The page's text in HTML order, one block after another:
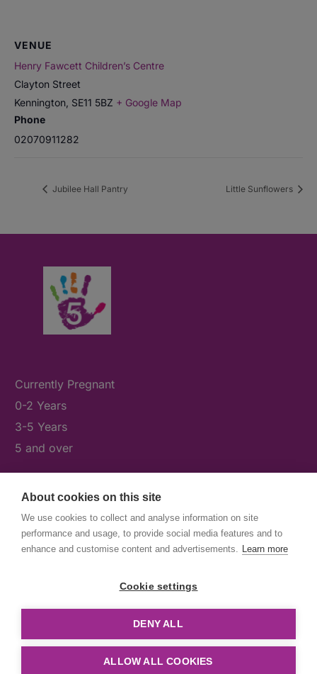
About cookies on this site
We use cookies to collect and analyse information on site
performance and usage, to provide social media features and to
enhance and customise content and advertisements. Learn more
Cookie settings
DENY ALL
ALLOW ALL COOKIES
VENUE
Henry Fawcett Children’s Centre
Clayton Street
Kennington SE11 5BZ + Google Map
Phone
02070911282
Jubilee Hall Pantry Little Sunflowers
Currently Pregnant
0-2 Years
3-5 Years
5 and over
What's On
News & Our Stories
Get Involved
© First5Lambeth
Created by The Idea Bureau